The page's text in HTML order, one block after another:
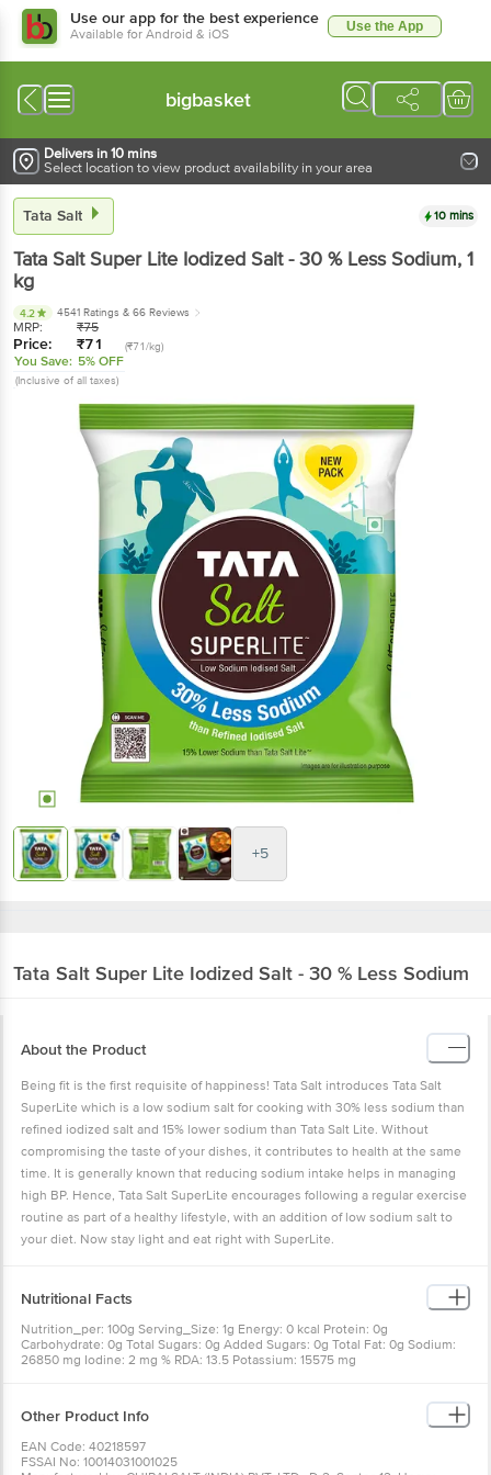
Use our app for the best experience
Available for Android & iOS Use the App
bigbasket
Delivers in 10 mins
Select location to view product availability in your area
Tata Salt 10 mins
Tata SaltSuper Lite Iodized Salt - 30 % Less Sodium, 1
kg
4.2 4541 Ratings & 66 Reviews
MRP: ₹75
Price: ₹71 (₹71/kg)
You Save: 5% OFF
(Inclusive of all taxes)
+5
Tata Salt Super Lite Iodized Salt - 30 % Less Sodium
About the Product
Being fit is the first requisite of happiness! Tata Salt introduces Tata Salt
SuperLite which is a low sodium salt for cooking with 30% less sodium than
refined iodized salt and 15% lower sodium than Tata Salt Lite. Without
compromising the taste of your dishes, it contributes to health at the same
time. It is generally known that reducing sodium intake helps in managing
high BP. Hence, Tata Salt SuperLite encourages following a regular exercise
routine as part of a healthy lifestyle, with an addition of low sodium salt to
your diet. Now stay light and eat right with SuperLite.
Nutritional Facts
Nutrition_per: 100g Serving_Size: 1g Energy: 0 kcal Protein: 0g
Carbohydrate: 0g Total Sugars: 0g Added Sugars: 0g Total Fat: 0g Sodium:
26850 mg Iodine: 2 mg % RDA: 13.5 Potassium: 15575 mg
Other Product Info
EAN Code: 40218597
FSSAI No: 10014031001025